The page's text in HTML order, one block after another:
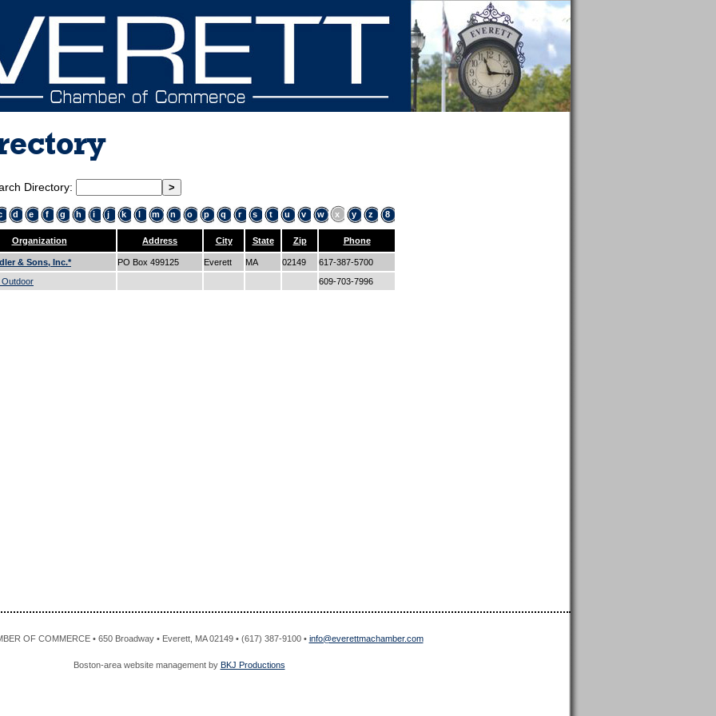
Directory:
d e f g h i j k l m n o p q r s t u v w x y z 8
Organization Address City State Zip Phone
& Sons, Inc.* PO Box 499125 Everett MA 02149
617-387-5700
Outdoor
609-703-7996
OF COMMERCE • 650 Broadway • Everett, MA 02149 • (617) 387-9100 • info@everettmachamber.com
Boston-area website management by BKJ Productions